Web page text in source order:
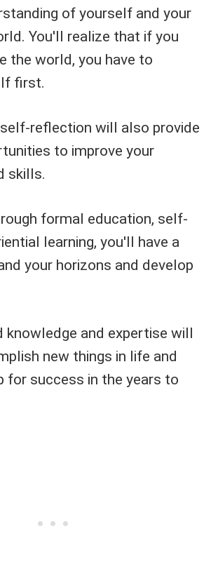
of yourself and your
You'll realize that if you
the world, you have to
first.
reflection will also provide
to improve your
skills.
formal education, self-
learning, you'll have a
your horizons and develop
knowledge and expertise will
new things in life and
for success in the years to